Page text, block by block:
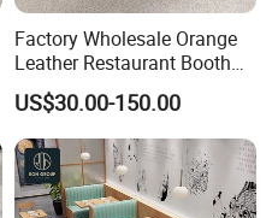
Factory Wholesale Orange
Leather Restaurant Booth
Seating Wooden Coffee
Shop Restaurant Furniture
Set
US$30.00-150.00